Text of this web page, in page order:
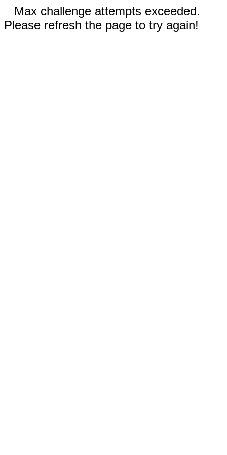
Max challenge attempts exceeded.
Please refresh the page to try again!